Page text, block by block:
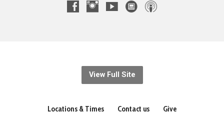
View Full Site
Locations & Times Contact us Give